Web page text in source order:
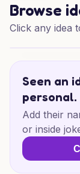
Browse
Click any idea
Seen an
personal.
Add their
or inside